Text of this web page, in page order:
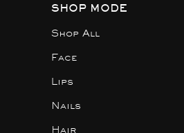
SHOP MODE
Shop All
Face
Lips
Nails
Hair